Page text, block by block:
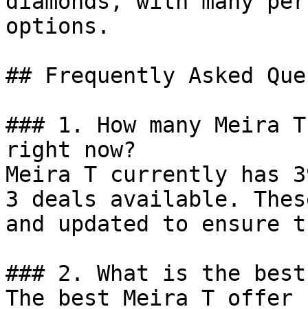
options.
## Frequently Asked
### 1. How many Meira
right now?
Meira T currently has
3 deals available.
and updated to ensure
### 2. What is the
The best Meira T